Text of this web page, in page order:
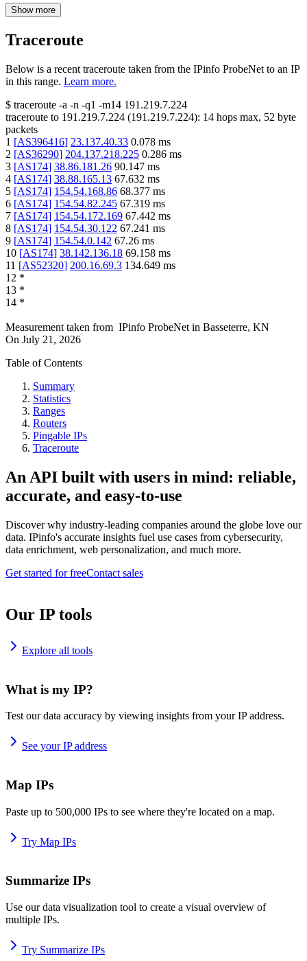
Show more
Traceroute
Below is a recent traceroute taken from the IPinfo ProbeNet to an IP
in this range. Learn more.
$ traceroute -a -n -q1 -m14 191.219.7.224
traceroute to 191.219.7.224 (191.219.7.224): 14 hops max, 52 byte
packets
1 [AS396416] 23.137.40.33 0.078 ms
2 [AS36290] 204.137.218.225 0.286 ms
3 [AS174] 38.86.181.26 90.147 ms
4 [AS174] 38.88.165.13 67.632 ms
5 [AS174] 154.54.168.86 68.377 ms
6 [AS174] 154.54.82.245 67.319 ms
7 [AS174] 154.54.172.169 67.442 ms
8 [AS174] 154.54.30.122 67.241 ms
9 [AS174] 154.54.0.142 67.26 ms
10 [AS174] 38.142.136.18 69.158 ms
11 [AS52320] 200.16.69.3 134.649 ms
12 *
13 *
14 *
Measurement taken from IPinfo ProbeNet in Basseterre, KN
On July 21, 2026
Table of Contents
Summary
Statistics
Ranges
Routers
Pingable IPs
Traceroute
An API built with users in mind: reliable,
accurate, and easy-to-use
Discover why industry-leading companies around the globe love our
data. IPinfo's accurate insights fuel use cases from cybersecurity,
data enrichment, web personalization, and much more.
Get started for freeContact sales
Our IP tools
Explore all tools
What is my IP?
Test our data accuracy by viewing insights from your IP address.
See your IP address
Map IPs
Paste up to 500,000 IPs to see where they're located on a map.
Try Map IPs
Summarize IPs
Use our data visualization tool to create a visual overview of
multiple IPs.
Try Summarize IPs